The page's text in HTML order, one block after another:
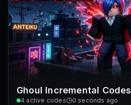
Ghoul Incremental Codes
4 active codes 0 seconds ago